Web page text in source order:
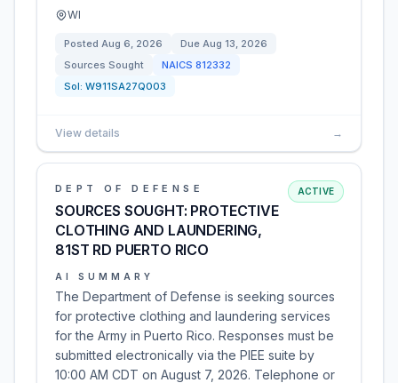
WI
Posted Aug 6, 2026 Due Aug 13, 2026
Sources Sought
NAICS 812332
Sol: W911SA27Q003
View details →
DEPT OF DEFENSE
SOURCES SOUGHT: PROTECTIVE
CLOTHING AND LAUNDERING,
81ST RD PUERTO RICO
ACTIVE
AI SUMMARY
The Department of Defense is seeking sources
for protective clothing and laundering services
for the Army in Puerto Rico. Responses must be
submitted electronically via the PIEE suite by
10:00 AM CDT on August 7, 2026. Telephone or